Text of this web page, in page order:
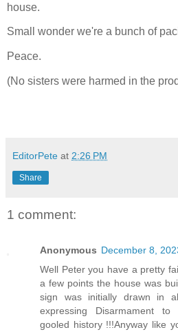
house.
Small wonder we're a bunch of
Peace.
(No sisters were harmed in the
EditorPete at 2:26 PM
Share
1 comment:
Anonymous December 8,
Well Peter you have a pretty
a few points the house was
sign was initially drawn in
expressing Disarmament to
gooled history !!!Anyway like